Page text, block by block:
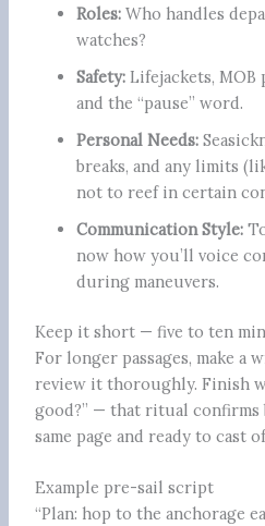
Roles: Who handles
watches?
Safety: Lifejackets, MOB
and the “pause” word.
Personal Needs:
breaks, and any limits
not to reef in certain
Communication Style:
now how you’ll voice
during maneuvers.
Keep it short — five to ten
For longer passages, make a
review it thoroughly. Finish
good?” — that ritual confirms
same page and ready to cast
Example pre-sail script
“Plan: hop to the anchorage